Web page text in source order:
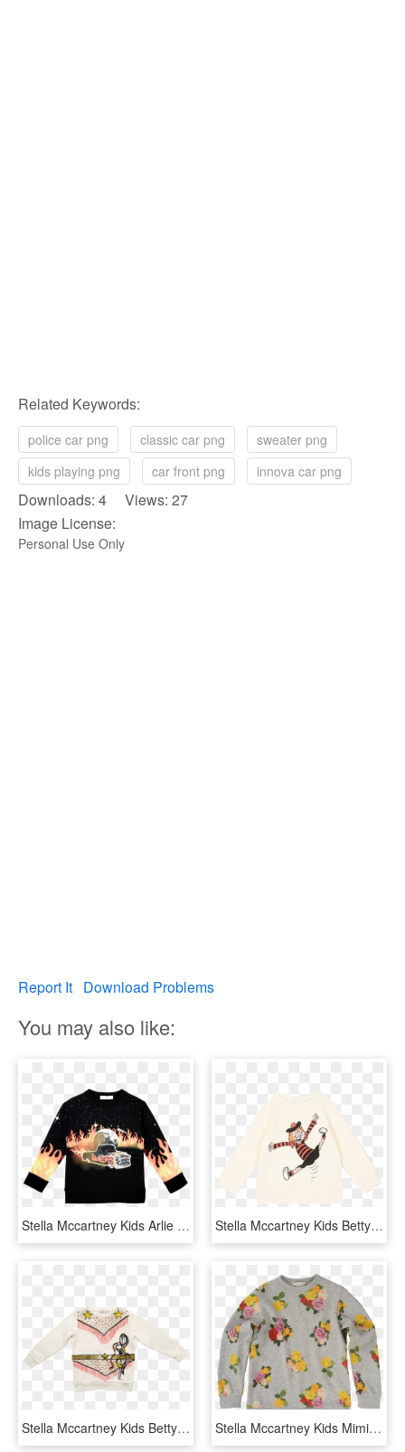
Related Keywords:
police car png classic car png
sweater png
kids playing png
car front png innova car png
Downloads: 4 Views: 27
Image License:
Personal Use Only
Report It Download Problems
You may also like:
Stella Mccartney Kids Arlie Sweater Car Flames Eagle - Long-sleeved T-shirt, HD Png Download Stella Mccartney Kids Betty Baby Sweatshirt Minnie - Long-sleeved T-shirt, HD Png Download
Stella Mccartney Kids Betty Sweatshirt Cowgirl - Long-sleeved T-shirt, HD Png Download Stella Mccartney Kids Mimi Roses Sweater - Sweater For Kids Png, Transparent Png